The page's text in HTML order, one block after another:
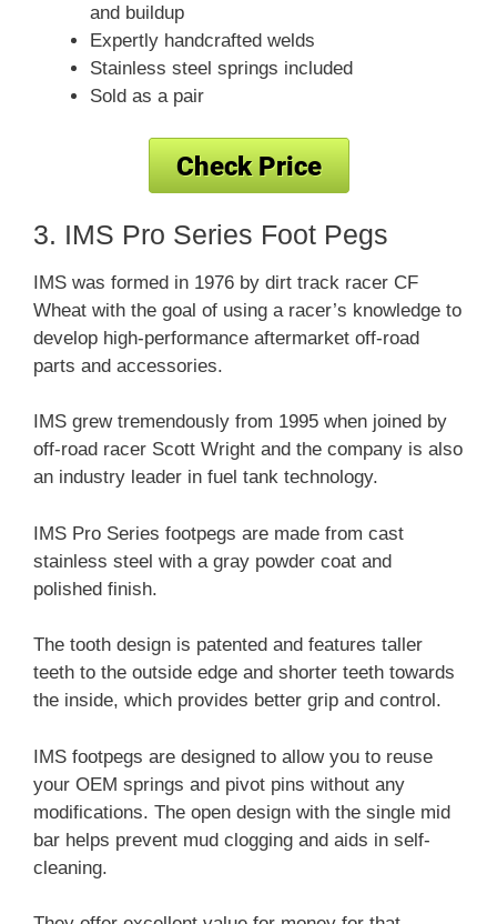
and buildup
Expertly handcrafted welds
Stainless steel springs included
Sold as a pair
3. IMS Pro Series Foot Pegs
IMS was formed in 1976 by dirt track racer CF
Wheat with the goal of using a racer’s knowledge to
develop high-performance aftermarket off-road
parts and accessories.
IMS grew tremendously from 1995 when joined by
off-road racer Scott Wright and the company is also
an industry leader in fuel tank technology.
IMS Pro Series footpegs are made from cast
stainless steel with a gray powder coat and
polished finish.
The tooth design is patented and features taller
teeth to the outside edge and shorter teeth towards
the inside, which provides better grip and control.
IMS footpegs are designed to allow you to reuse
your OEM springs and pivot pins without any
modifications. The open design with the single mid
bar helps prevent mud clogging and aids in self-
cleaning.